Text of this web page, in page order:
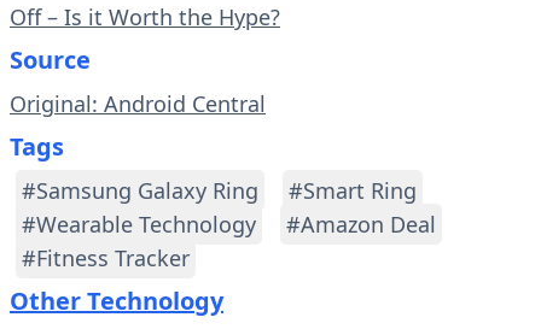
Off – Is it Worth the Hype?
Source
Original: Android Central
Tags
#Samsung Galaxy Ring
#Smart Ring
#Wearable Technology
#Amazon Deal
#Fitness Tracker
Other Technology